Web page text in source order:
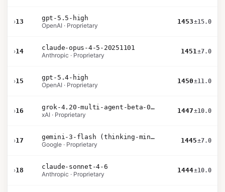
›13
gpt-5.5-high
OpenAI · Proprietary
1453±15.0
›14
claude-opus-4-5-20251101
Anthropic · Proprietary
1451±7.0
›15
gpt-5.4-high
OpenAI · Proprietary
1450±11.0
›16
grok-4.20-multi-agent-beta-0309
xAI · Proprietary
1447±10.0
›17
gemini-3-flash (thinking-minimal)
Google · Proprietary
1445±7.0
›18
claude-sonnet-4-6
Anthropic · Proprietary
1444±10.0